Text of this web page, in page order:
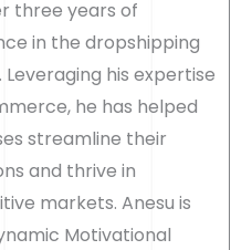
three years of
in the dropshipping
Leveraging his expertise
he has helped
streamline their
and thrive in
markets. Anesu is
Motivational